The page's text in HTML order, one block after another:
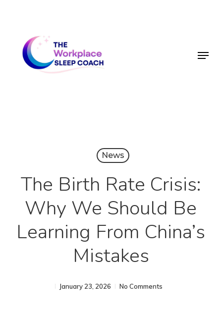
content
Menu
News
The Birth Rate Crisis:
Why We Should Be
Learning From China’s
Mistakes
January 23, 2026 No Comments